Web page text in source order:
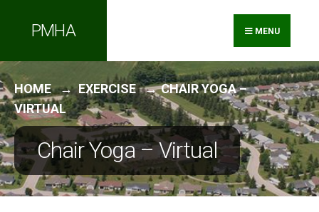
PMHA MENU
HOME EXERCISE
CHAIR YOGA –
VIRTUAL
Chair Yoga – Virtual
for: